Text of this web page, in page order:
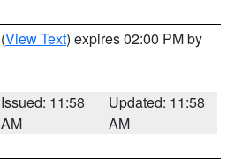
(View Text) expires 02:00 PM by
Issued: 11:58
AM
Updated: 11:58
AM